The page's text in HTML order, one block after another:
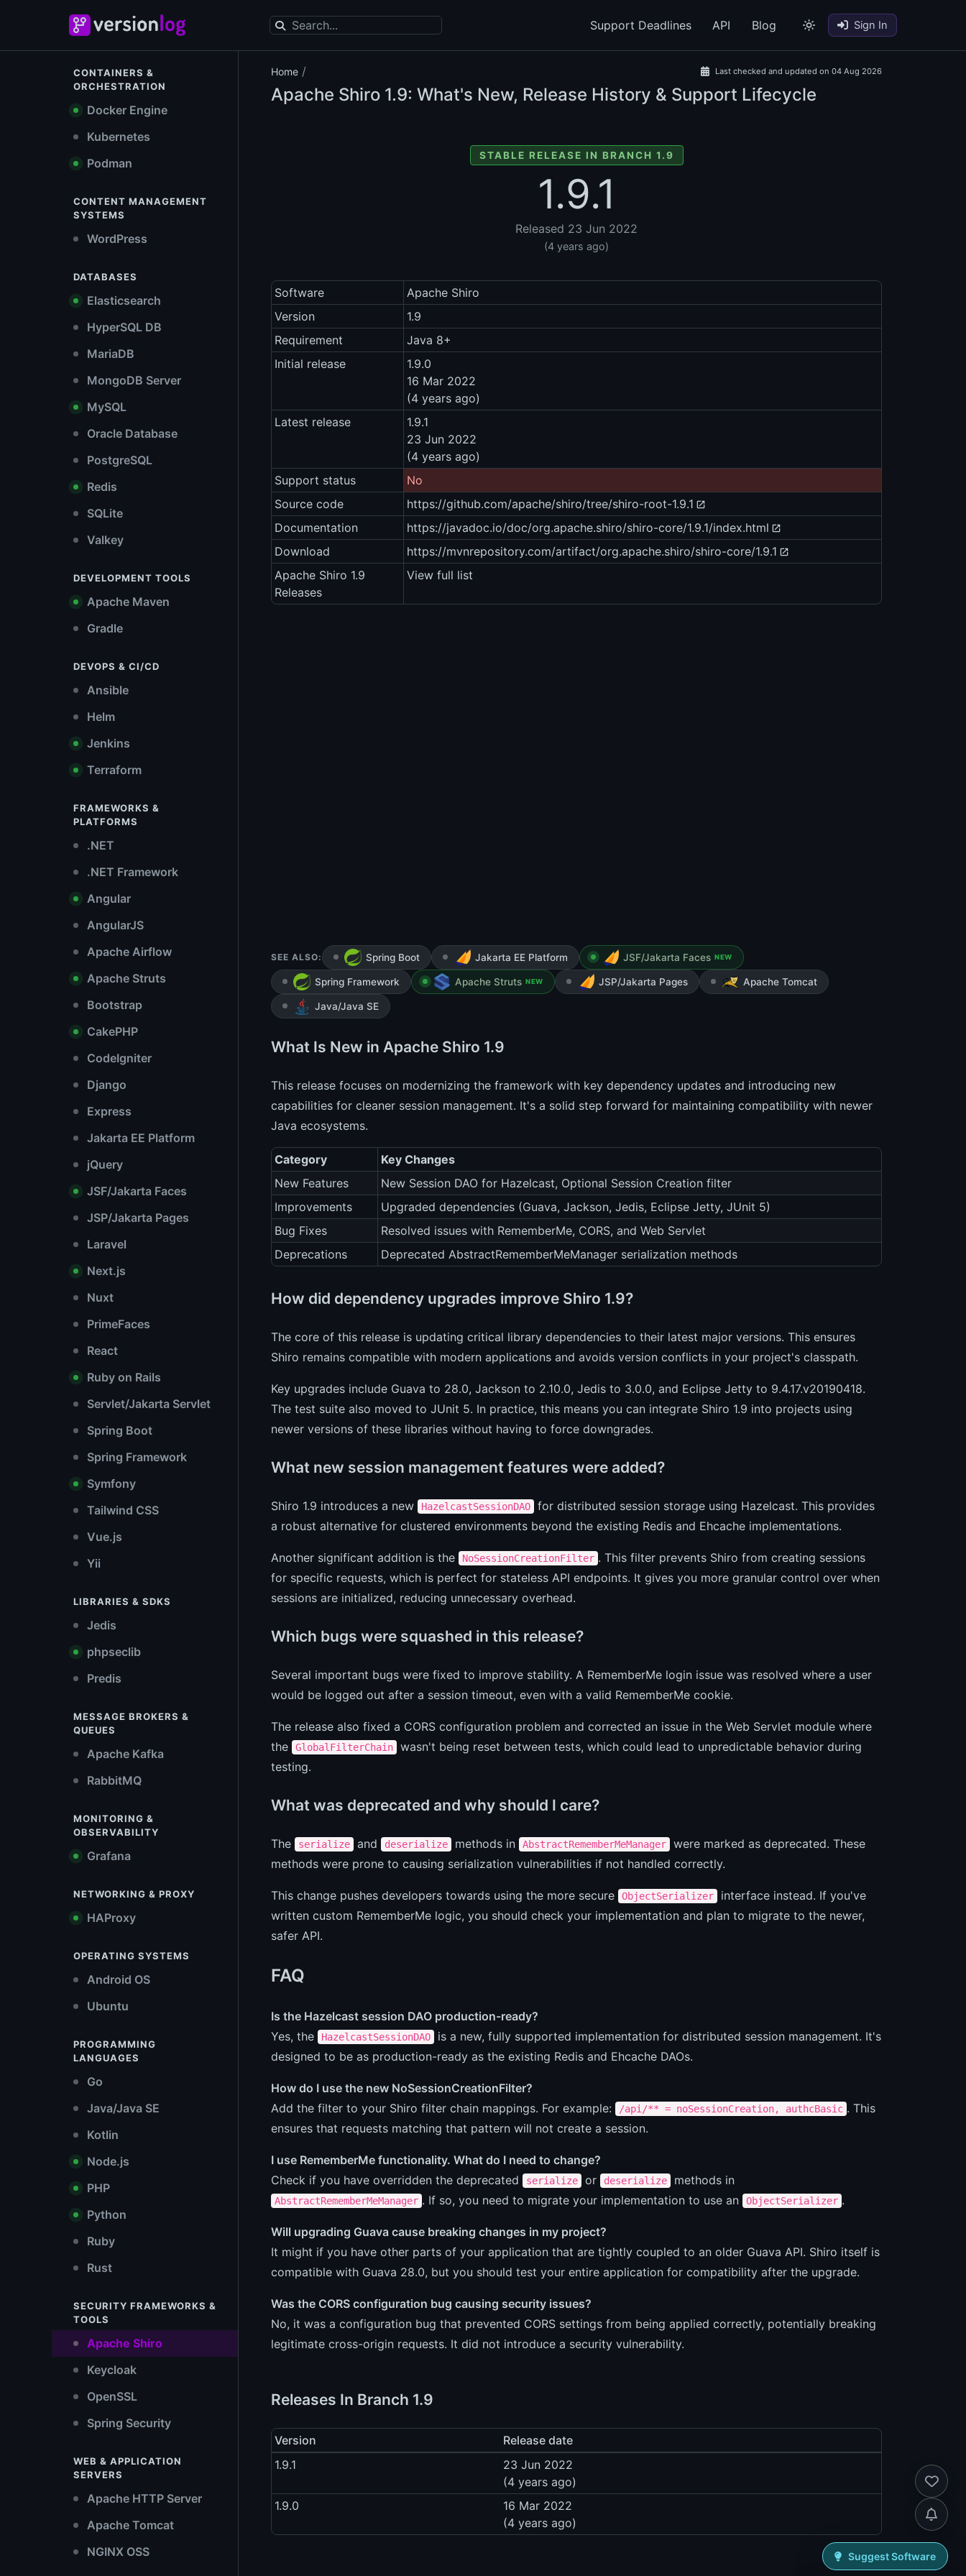
Support Deadlines API Blog Sign In
CONTAINERS &
ORCHESTRATION
Docker Engine
Kubernetes
Podman
CONTENT MANAGEMENT
SYSTEMS
WordPress
DATABASES
Elasticsearch
HyperSQL DB
MariaDB
MongoDB Server
MySQL
Oracle Database
PostgreSQL
Redis
SQLite
Valkey
DEVELOPMENT TOOLS
Apache Maven
Gradle
DEVOPS & CI/CD
Ansible
Helm
Jenkins
Terraform
FRAMEWORKS &
PLATFORMS
.NET
.NET Framework
Angular
AngularJS
Apache Airflow
Apache Struts
Bootstrap
CakePHP
CodeIgniter
Django
Express
Jakarta EE Platform
jQuery
JSF/Jakarta Faces
JSP/Jakarta Pages
Laravel
Next.js
Nuxt
PrimeFaces
React
Ruby on Rails
Servlet/Jakarta Servlet
Spring Boot
Spring Framework
Symfony
Tailwind CSS
Vue.js
Yii
LIBRARIES & SDKS
Jedis
phpseclib
Predis
MESSAGE BROKERS &
QUEUES
Apache Kafka
RabbitMQ
MONITORING &
OBSERVABILITY
Grafana
NETWORKING & PROXY
HAProxy
OPERATING SYSTEMS
Android OS
Ubuntu
PROGRAMMING
LANGUAGES
Go
Java/Java SE
Kotlin
Node.js
PHP
Python
Ruby
Rust
SECURITY FRAMEWORKS &
TOOLS
Apache Shiro
Keycloak
OpenSSL
Spring Security
WEB & APPLICATION
SERVERS
Apache HTTP Server
Apache Tomcat
NGINX OSS
Home / Last checked and updated on 04 Aug 2026
Apache Shiro 1.9: What's New, Release History & Support Lifecycle
STABLE RELEASE IN BRANCH 1.9
1.9.1
Released 23 Jun 2022
(4 years ago)
Software
Apache Shiro
Version
1.9
Requirement
Java 8+
Initial release
1.9.0
16 Mar 2022
(4 years ago)
Latest release
1.9.1
23 Jun 2022
(4 years ago)
Support status
No
Source code
https://github.com/apache/shiro/tree/shiro-root-1.9.1
Documentation
https://javadoc.io/doc/org.apache.shiro/shiro-core/1.9.1/index.html
Download
https://mvnrepository.com/artifact/org.apache.shiro/shiro-core/1.9.1
Apache Shiro 1.9
Releases
View full list
SEE ALSO: Spring Boot Jakarta EE Platform JSF/Jakarta Faces NEW
Spring Framework Apache Struts NEW JSP/Jakarta Pages Apache Tomcat
Java/Java SE
What Is New in Apache Shiro 1.9
This release focuses on modernizing the framework with key dependency updates and introducing new
capabilities for cleaner session management. It's a solid step forward for maintaining compatibility with newer
Java ecosystems.
Category
Key Changes
New Features
New Session DAO for Hazelcast, Optional Session Creation filter
Improvements
Upgraded dependencies (Guava, Jackson, Jedis, Eclipse Jetty, JUnit 5)
Bug Fixes
Resolved issues with RememberMe, CORS, and Web Servlet
Deprecations
Deprecated AbstractRememberMeManager serialization methods
How did dependency upgrades improve Shiro 1.9?
The core of this release is updating critical library dependencies to their latest major versions. This ensures
Shiro remains compatible with modern applications and avoids version conflicts in your project's classpath.
Key upgrades include Guava to 28.0, Jackson to 2.10.0, Jedis to 3.0.0, and Eclipse Jetty to 9.4.17.v20190418.
The test suite also moved to JUnit 5. In practice, this means you can integrate Shiro 1.9 into projects using
newer versions of these libraries without having to force downgrades.
What new session management features were added?
Shiro 1.9 introduces a new HazelcastSessionDAO
for distributed session storage using Hazelcast. This provides
a robust alternative for clustered environments beyond the existing Redis and Ehcache implementations.
Another significant addition is the NoSessionCreationFilter . This filter prevents Shiro from creating sessions
for specific requests, which is perfect for stateless API endpoints. It gives you more granular control over when
sessions are initialized, reducing unnecessary overhead.
Which bugs were squashed in this release?
Several important bugs were fixed to improve stability. A RememberMe login issue was resolved where a user
would be logged out after a session timeout, even with a valid RememberMe cookie.
The release also fixed a CORS configuration problem and corrected an issue in the Web Servlet module where
the
GlobalFilterChain
wasn't being reset between tests, which could lead to unpredictable behavior during
testing.
What was deprecated and why should I care?
The serialize and deserialize methods in AbstractRememberMeManager
were marked as deprecated. These
methods were prone to causing serialization vulnerabilities if not handled correctly.
This change pushes developers towards using the more secure ObjectSerializer
interface instead. If you've
written custom RememberMe logic, you should check your implementation and plan to migrate to the newer,
safer API.
FAQ
Is the Hazelcast session DAO production-ready?
Yes, the
HazelcastSessionDAO
is a new, fully supported implementation for distributed session management. It's
designed to be as production-ready as the existing Redis and Ehcache DAOs.
How do I use the new NoSessionCreationFilter?
Add the filter to your Shiro filter chain mappings. For example:
/api/** = noSessionCreation, authcBasic . This
ensures that requests matching that pattern will not create a session.
I use RememberMe functionality. What do I need to change?
Check if you have overridden the deprecated
serialize or deserialize methods in
AbstractRememberMeManager . If so, you need to migrate your implementation to use an ObjectSerializer .
Will upgrading Guava cause breaking changes in my project?
It might if you have other parts of your application that are tightly coupled to an older Guava API. Shiro itself is
compatible with Guava 28.0, but you should test your entire application for compatibility after the upgrade.
Was the CORS configuration bug causing security issues?
No, it was a configuration bug that prevented CORS settings from being applied correctly, potentially breaking
legitimate cross-origin requests. It did not introduce a security vulnerability.
Releases In Branch 1.9
Version
Release date
1.9.1
23 Jun 2022
(4 years ago)
1.9.0
16 Mar 2022
(4 years ago)
Suggest Software